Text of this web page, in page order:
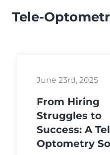
Tele-
June 23rd, 2025
From Hiring
Struggles to
Success: A
Optometry